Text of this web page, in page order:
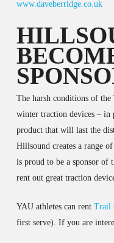
www.daveberridge.co.uk
The harsh conditions of
winter traction devices – in
product that will last the
Hillsound creates a range
is proud to be a sponsor of
rent out great traction
YAU athletes can rent Trail
first serve). If you are